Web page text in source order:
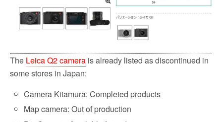
The Leica Q2 camera is already listed as discontinued in
some stores in Japan:
Camera Kitamura: Completed products
Map camera: Out of production